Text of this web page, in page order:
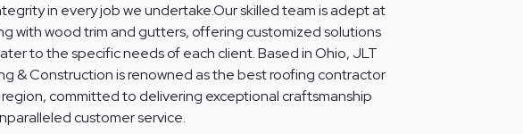
in every job we undertake.Our skilled team is adept at
with wood trim and gutters, offering customized solutions
to the specific needs of each client. Based in Ohio, JLT
& Construction is renowned as the best roofing contractor
committed to delivering exceptional craftsmanship
customer service.